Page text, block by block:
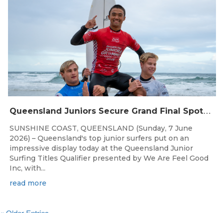
Q
ueensland Juniors Secure Grand Final Spots at Coolum
SUNSHINE COAST, QUEENSLAND (Sunday, 7 June
2026) – Queensland's top junior surfers put on an
impressive display today at the Queensland Junior
Surfing Titles Qualifier presented by We Are Feel Good
Inc, with...
read more